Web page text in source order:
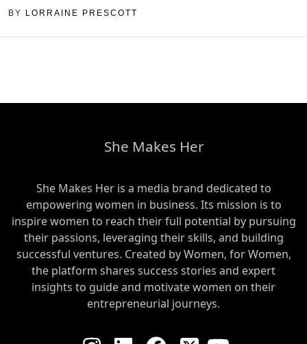
BY LORRAINE PRESCOTT
She Makes Her
She Makes Her is a media brand dedicated to
empowering women in business. Its mission is to
inspire women to reach their full potential by pursuing
their passions, leveraging their skills, and building
successful ventures. Created by Women, for Women,
the platform shares success stories and expert
insights to guide and motivate women on their
entrepreneurial journeys.